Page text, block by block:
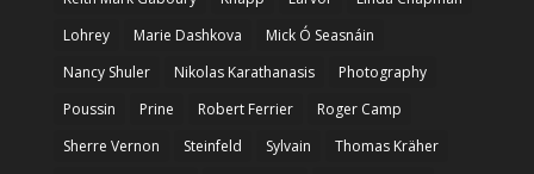
Lohrey
Marie Dashkova
Mick Ó Seasnáin
Nancy Shuler
Nikolas Karathanasis
Photography
Poussin
Prine Robert Ferrier
Roger Camp
Sherre Vernon
Steinfeld Sylvain
Thomas Kräher